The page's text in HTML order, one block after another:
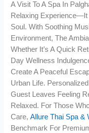
A Visit To A Spa In
Relaxing Experience—It
Soul. With Soothing
Environment, The
Whether It’s A Quick
Day Wellness
Create A Peaceful
Urban Life.
Guest Leaves Feeling
Relaxed. For Those
Care,Allure Thai Spa &
Benchmark For